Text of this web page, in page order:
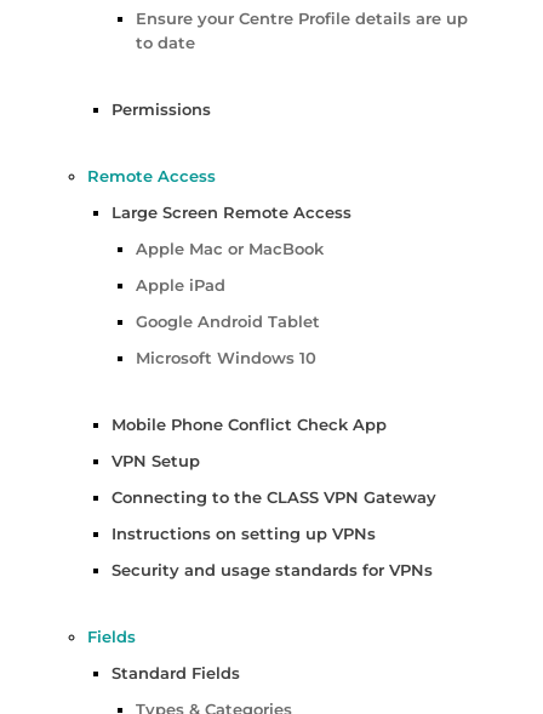
Ensure your Centre Profile details are up
to date
Permissions
Remote Access
Large Screen Remote Access
Apple Mac or MacBook
Apple iPad
Google Android Tablet
Microsoft Windows 10
Mobile Phone Conflict Check App
VPN Setup
Connecting to the CLASS VPN Gateway
Instructions on setting up VPNs
Security and usage standards for VPNs
Fields
Standard Fields
Types & Categories